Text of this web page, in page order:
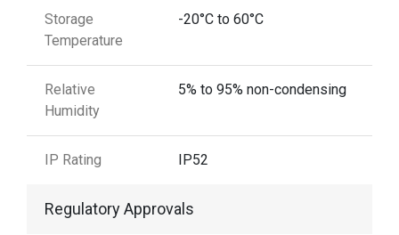
Storage
Temperature
-20°C to 60°C
Relative
Humidity
5% to 95% non-condensing
IP Rating IP52
Regulatory Approvals